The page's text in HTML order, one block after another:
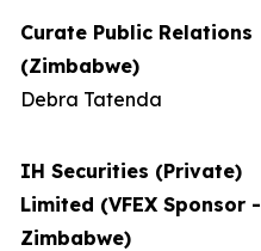
Curate Public Relations
(Zimbabwe)
Debra Tatenda
IH Securities (Private)
Limited (VFEX Sponsor -
Zimbabwe)